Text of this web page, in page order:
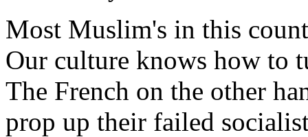
Most Muslim's in this
Our culture knows how to
The French on the other
prop up their failed